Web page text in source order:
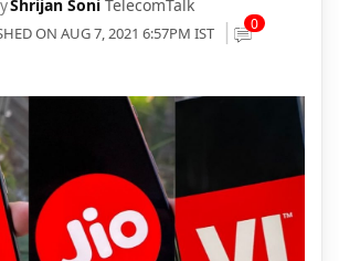
Shrijan Soni TelecomTalk
ON AUG 7, 2021 6:57PM IST 0